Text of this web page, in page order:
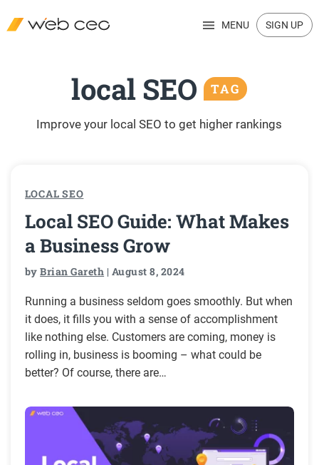
MENU SIGN UP
local SEO TAG
Improve your local SEO to get higher rankings
LOCAL SEO
Local SEO Guide: What Makes
a Business Grow
byBrian Gareth | August 8, 2024
Running a business seldom goes smoothly. But when
it does, it fills you with a sense of accomplishment
like nothing else. Customers are coming, money is
rolling in, business is booming – what could be
better? Of course, there are…